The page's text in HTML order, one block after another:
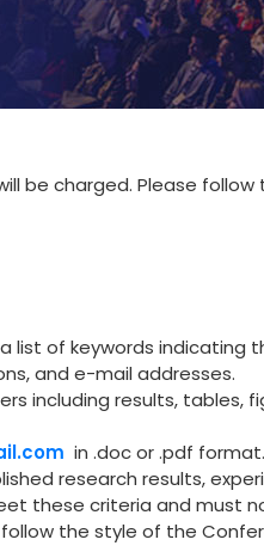
be charged. Please follow
list of keywords indicating
and e-mail addresses.
including results, tables,
in .doc or .pdf format.
research results,
these criteria and must
the style of the